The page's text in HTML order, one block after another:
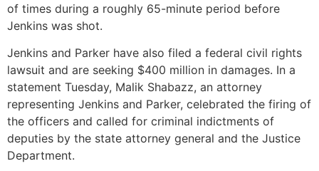
of times during a roughly 65-minute period before
Jenkins was shot.
Jenkins and Parker have also filed a federal civil rights
lawsuit and are seeking $400 million in damages. In a
statement Tuesday, Malik Shabazz, an attorney
representing Jenkins and Parker, celebrated the firing of
the officers and called for criminal indictments of
deputies by the state attorney general and the Justice
Department.